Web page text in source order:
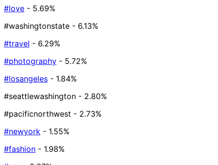
#love - 5.69%
#washingtonstate - 6.13%
#travel - 6.29%
#photography - 5.72%
#losangeles - 1.84%
#seattlewashington - 2.80%
#pacificnorthwest - 2.73%
#newyork - 1.55%
#fashion - 1.98%